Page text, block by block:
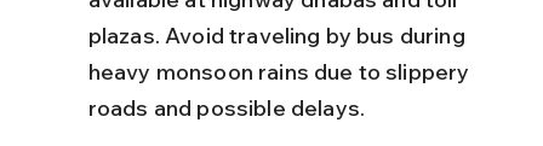
plazas. Avoid traveling by bus during
heavy monsoon rains due to slippery
roads and possible delays.